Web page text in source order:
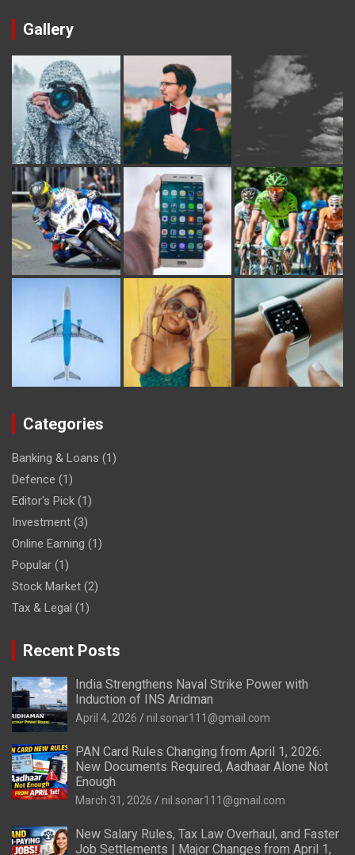
Gallery
Categories
Banking & Loans (1)
Defence (1)
Editor's Pick (1)
Investment (3)
Online Earning (1)
Popular (1)
Stock Market (2)
Tax & Legal (1)
Recent Posts
India Strengthens Naval Strike Power with
Induction of INS Aridman
April 4, 2026 nil.sonar111@gmail.com
PAN Card Rules Changing from April 1, 2026:
New Documents Required, Aadhaar Alone Not
Enough
March 31, 2026 nil.sonar111@gmail.com
New Salary Rules, Tax Law Overhaul, and Faster
Job Settlements | Major Changes from April 1,